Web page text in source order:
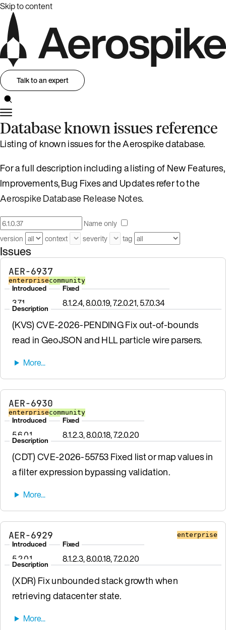
Skip to content
Talk to an expert
Database known issues reference
Listing of known issues for the Aerospike database.
For a full description including a listing of New Features,
Improvements, Bug Fixes and Updates refer to the
Aerospike Database Release Notes.
Name only
version
context severity tag
Issues
AER-6937
enterprisecommunity
Introduced
3.7.1
Fixed
8.1.2.4, 8.0.0.19, 7.2.0.21, 5.7.0.34
Description
(KVS) CVE-2026-PENDING Fix out-of-bounds
read in GeoJSON and HLL particle wire parsers.
AER-6930
enterprisecommunity
Introduced
5.6.0.1
Fixed
8.1.2.3, 8.0.0.18, 7.2.0.20
Description
(CDT) CVE-2026-55753 Fixed list or map values in
a filter expression bypassing validation.
AER-6929 enterprise
Introduced
5.2.0.1
Fixed
8.1.2.3, 8.0.0.18, 7.2.0.20
Description
(XDR) Fix unbounded stack growth when
retrieving datacenter state.